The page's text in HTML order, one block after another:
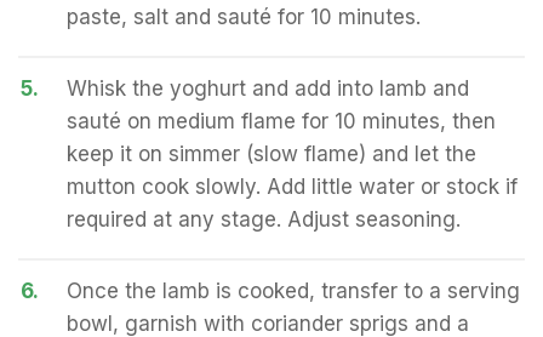
paste, salt and sauté for 10 minutes.
5.
Whisk the yoghurt and add into lamb and
sauté on medium flame for 10 minutes, then
keep it on simmer (slow flame) and let the
mutton cook slowly. Add little water or stock if
required at any stage. Adjust seasoning.
6.
Once the lamb is cooked, transfer to a serving
bowl, garnish with coriander sprigs and a